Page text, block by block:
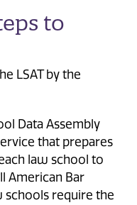
to
LSAT by the
Data Assembly
that prepares
law school to
American Bar
require the